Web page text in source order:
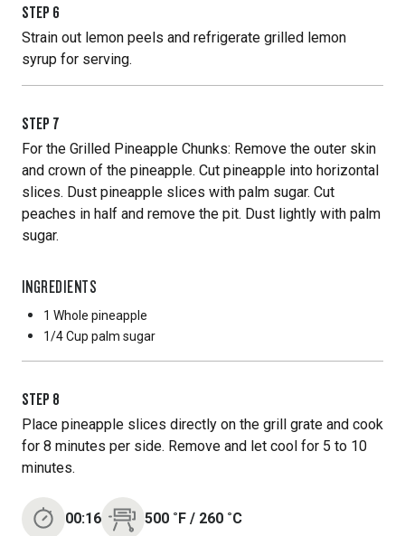
STEP 6
Strain out lemon peels and refrigerate grilled lemon
syrup for serving.
STEP 7
For the Grilled Pineapple Chunks: Remove the outer skin
and crown of the pineapple. Cut pineapple into horizontal
slices. Dust pineapple slices with palm sugar. Cut
peaches in half and remove the pit. Dust lightly with palm
sugar.
INGREDIENTS
1 Whole pineapple
1/4 Cup palm sugar
STEP 8
Place pineapple slices directly on the grill grate and cook
for 8 minutes per side. Remove and let cool for 5 to 10
minutes.
00:16 500 ˚F / 260 ˚C